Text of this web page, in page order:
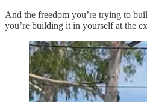
And the freedom you’re trying to
you’re building it in yourself at the